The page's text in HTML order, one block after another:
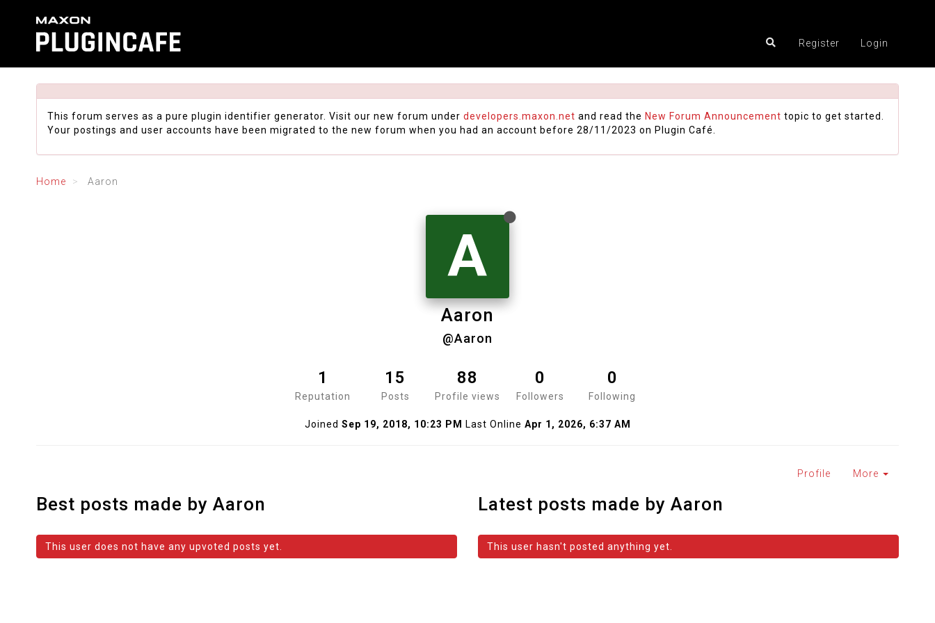
Register Login
This forum serves as a pure plugin identifier generator. Visit our new forum under developers.maxon.net and read the New Forum Announcement topic to get started.
Your postings and user accounts have been migrated to the new forum when you had an account before 28/11/2023 on Plugin Café.
Home Aaron
A
Aaron
@Aaron
1
Reputation
15
Posts
88
Profile views
0
Followers
0
Following
Joined Sep 19, 2018, 10:23 PM Last Online Apr 1, 2026, 6:37 AM
Profile More
Best posts made by Aaron
This user does not have any upvoted posts yet.
Latest posts made by Aaron
This user hasn't posted anything yet.